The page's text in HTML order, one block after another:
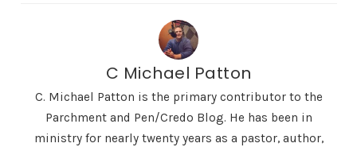
C Michael Patton
C. Michael Patton is the primary contributor to the
Parchment and Pen/Credo Blog. He has been in
ministry for nearly twenty years as a pastor, author,